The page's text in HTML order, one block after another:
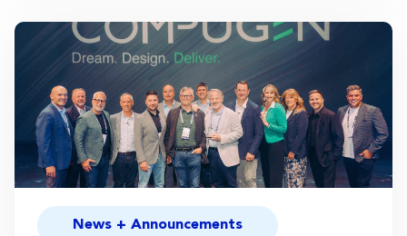
News + Announcements